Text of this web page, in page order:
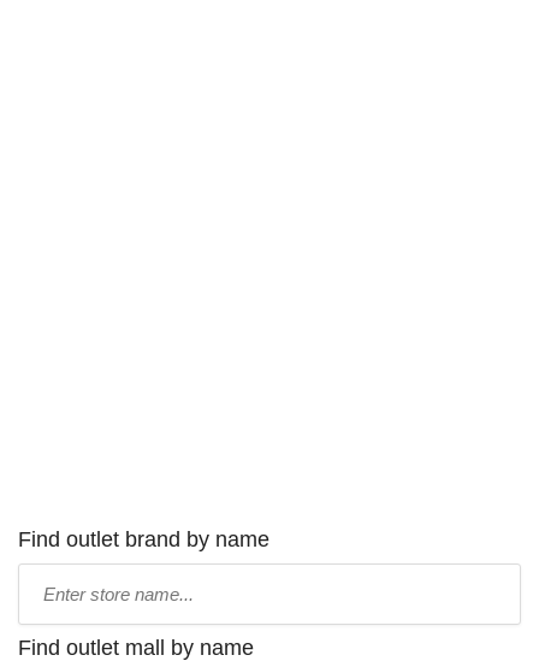
Find outlet brand by name
name:
Find outlet mall by name